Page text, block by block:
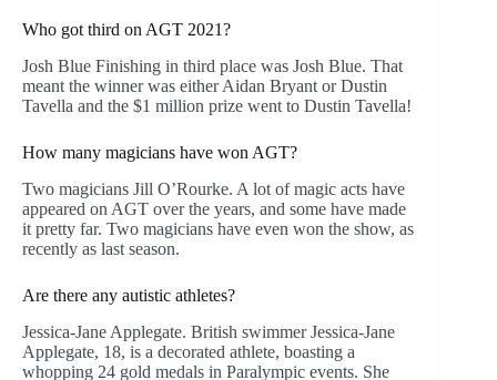
Who got third on AGT 2021?
Josh Blue Finishing in third place was Josh Blue. That
meant the winner was either Aidan Bryant or Dustin
Tavella and the $1 million prize went to Dustin Tavella!
How many magicians have won AGT?
Two magicians Jill O’Rourke. A lot of magic acts have
appeared on AGT over the years, and some have made
it pretty far. Two magicians have even won the show, as
recently as last season.
Are there any autistic athletes?
Jessica-Jane Applegate. British swimmer Jessica-Jane
Applegate, 18, is a decorated athlete, boasting a
whopping 24 gold medals in Paralympic events. She